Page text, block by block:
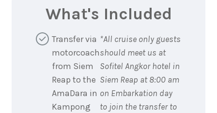
What's Included
Transfer via
motorcoach
from Siem
Reap to the
AmaDara in
Kampong
*All cruise only guests
should meet us at
Sofitel Angkor hotel in
Siem Reap at 8:00 am
on Embarkation day
to join the transfer to